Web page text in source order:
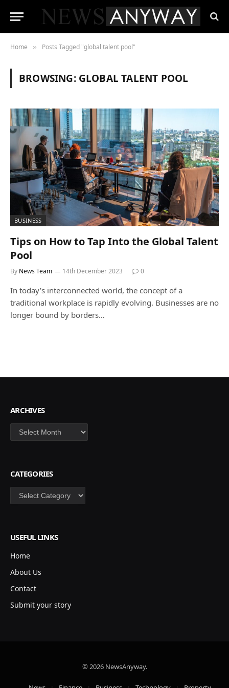
Home » Posts Tagged "global talent pool"
BROWSING: GLOBAL TALENT POOL
BUSINESS
Tips on How to Tap Into the Global Talent
Pool
By News Team 14th December 2023 0
In today’s interconnected world, the concept of a
traditional workplace is rapidly evolving. Businesses are no
longer bound by borders…
ARCHIVES
Archives
CATEGORIES
Categories
USEFUL LINKS
Home
About Us
Contact
Submit your story
© 2026 NewsAnyway.